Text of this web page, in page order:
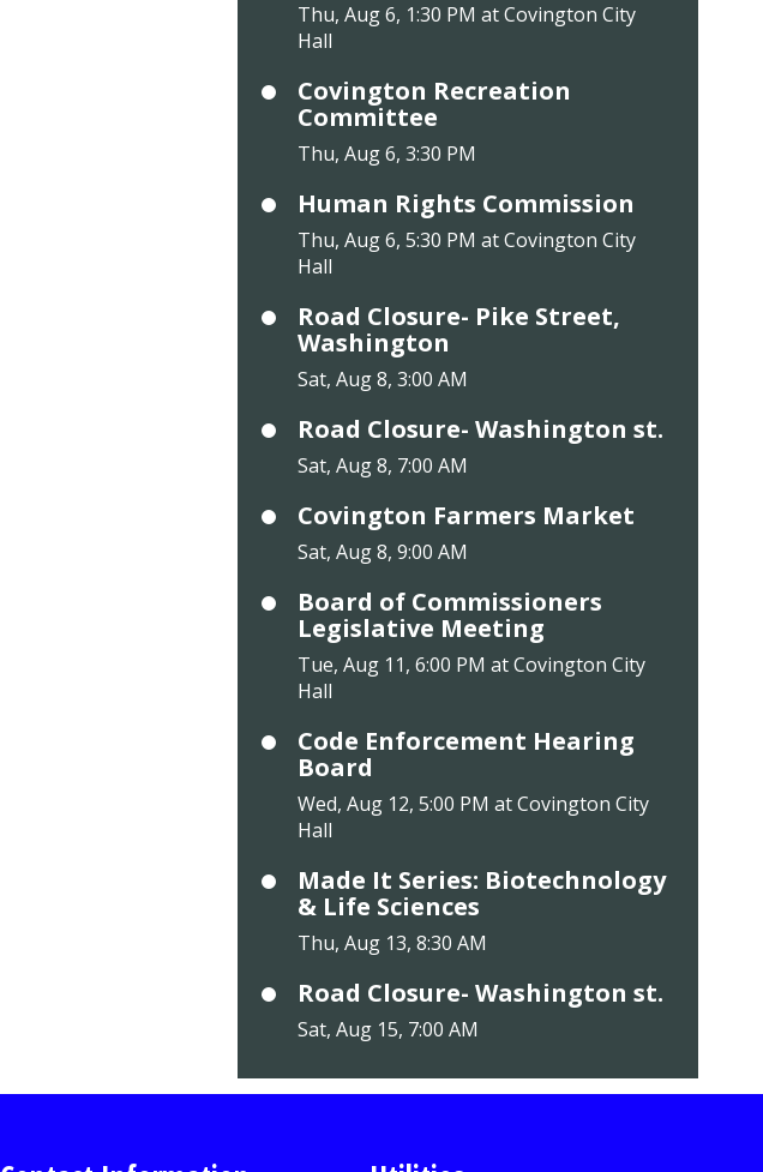
Thu, Aug 6, 1:30 PM at Covington City
Hall
Covington Recreation
Committee
Thu, Aug 6, 3:30 PM
Human Rights Commission
Thu, Aug 6, 5:30 PM at Covington City
Hall
Road Closure- Pike Street,
Washington
Sat, Aug 8, 3:00 AM
Road Closure- Washington st.
Sat, Aug 8, 7:00 AM
Covington Farmers Market
Sat, Aug 8, 9:00 AM
Board of Commissioners
Legislative Meeting
Tue, Aug 11, 6:00 PM at Covington City
Hall
Code Enforcement Hearing
Board
Wed, Aug 12, 5:00 PM at Covington City
Hall
Made It Series: Biotechnology
& Life Sciences
Thu, Aug 13, 8:30 AM
Road Closure- Washington st.
Sat, Aug 15, 7:00 AM